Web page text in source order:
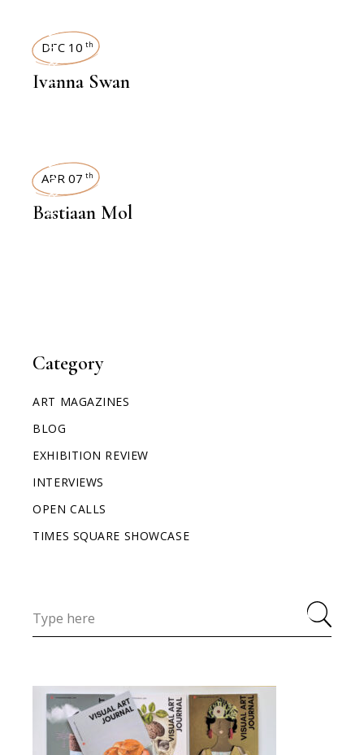
Category
ART MAGAZINES
BLOG
EXHIBITION REVIEW
INTERVIEWS
OPEN CALLS
TIMES SQUARE SHOWCASE
INTERVIEWS
DEC 10 th
Ivanna Swan
INTERVIEWS
APR 07 th
Bastiaan Mol